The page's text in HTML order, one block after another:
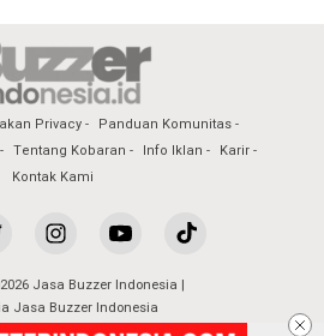
Privacy
Panduan Komunitas
Tentang Kobaran Info Iklan
Karir
Kontak Kami
Jasa Buzzer Indonesia |
Jasa Buzzer Indonesia
Rights Reserved